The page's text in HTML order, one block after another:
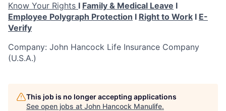
Know Your Rights I Family & Medical Leave I
Employee Polygraph Protection I Right to Work I E-
Verify
Company: John Hancock Life Insurance Company
(U.S.A.)
This job is no longer accepting applications
See open jobs at John Hancock Manulife.